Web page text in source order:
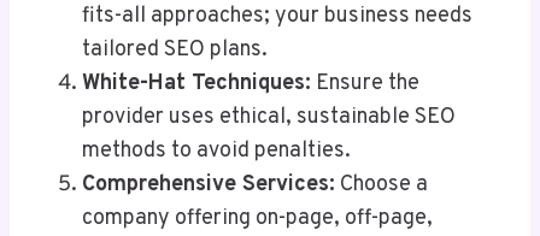
fits-all approaches; your business needs
tailored SEO plans.
White-Hat Techniques: Ensure the
provider uses ethical, sustainable SEO
methods to avoid penalties.
Comprehensive Services: Choose a
company offering on-page, off-page,